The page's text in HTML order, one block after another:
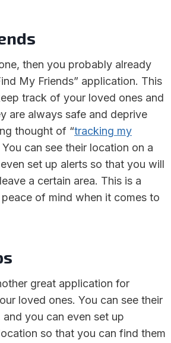
then you probably already
My Friends” application. This
track of your loved ones and
are always safe and deprive
thought of “tracking my
You can see their location on a
set up alerts so that you will
a certain area. This is a
of mind when it comes to
great application for
loved ones. You can see their
you can even set up
so that you can find them